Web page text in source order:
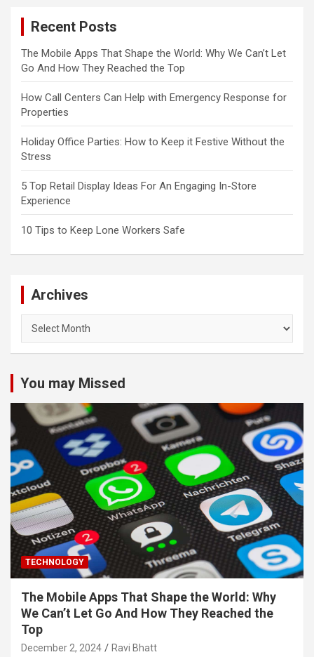
Recent Posts
The Mobile Apps That Shape the World: Why We Can’t Let
Go And How They Reached the Top
How Call Centers Can Help with Emergency Response for
Properties
Holiday Office Parties: How to Keep it Festive Without the
Stress
5 Top Retail Display Ideas For An Engaging In-Store
Experience
10 Tips to Keep Lone Workers Safe
Archives
You may Missed
TECHNOLOGY
The Mobile Apps That Shape the World: Why
We Can’t Let Go And How They Reached the
Top
December 2, 2024 Ravi Bhatt